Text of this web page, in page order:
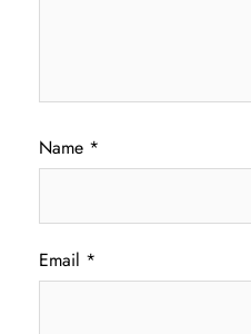
Name *
Email *